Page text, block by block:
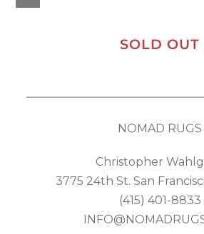
SOLD OUT
NOMAD RUGS
Christopher
3775 24th St. San
(415) 401-8833